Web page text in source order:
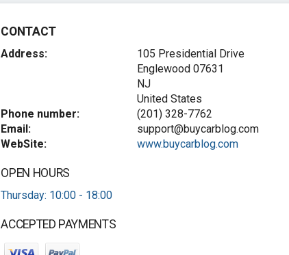
CONTACT
Address:
105 Presidential Drive
Englewood 07631
NJ
United States
Phone number:
(201) 328-7762
Email:
support@buycarblog.com
WebSite:
www.buycarblog.com
OPEN HOURS
Thursday: 10:00 - 18:00
ACCEPTED PAYMENTS